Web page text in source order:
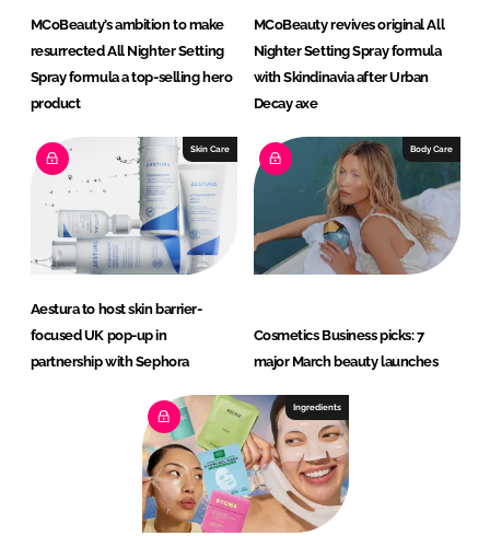
MCoBeauty’s ambition to make
resurrected All Nighter Setting
Spray formula a top-selling hero
product
MCoBeauty revives original All
Nighter Setting Spray formula
with Skindinavia after Urban
Decay axe
Skin Care
Aestura to host skin barrier-
focused UK pop-up in
partnership with Sephora
Body Care
Cosmetics Business picks: 7
major March beauty launches
Ingredients